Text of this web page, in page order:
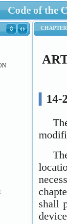
Code of the